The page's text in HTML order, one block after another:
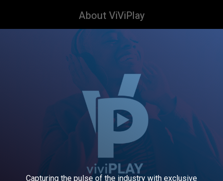
About ViViPlay
Capturing the pulse of the industry with exclusive